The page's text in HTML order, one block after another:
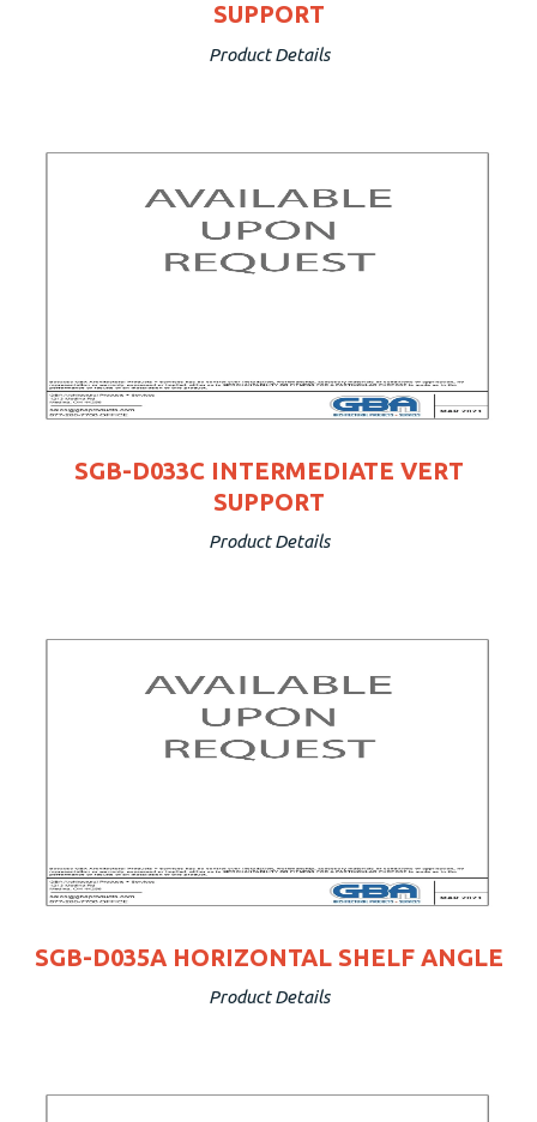
SUPPORT
Product Details
SGB-D033C INTERMEDIATE VERT
SUPPORT
Product Details
SGB-D035A HORIZONTAL SHELF ANGLE
Product Details